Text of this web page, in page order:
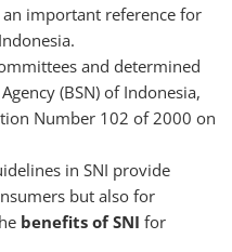
important reference for
and determined
(BSN) of Indonesia,
Number 102 of 2000 on
in SNI provide
but also for
benefits of SNI for